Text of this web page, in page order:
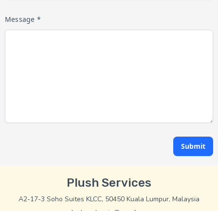
Message *
Submit
Plush Services
A2-17-3 Soho Suites KLCC, 50450 Kuala Lumpur, Malaysia